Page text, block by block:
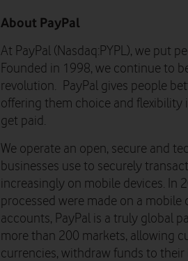
About PayPal
At PayPal (Nasdaq:PYPL), we put
Founded in 1998, we continue to
revolution. PayPal gives people
offering them choice and flexibility
get paid.
We operate an open, secure and
businesses use to securely
increasingly on mobile devices. In
processed were made on a
accounts, PayPal is a truly global
more than 200 markets, allowing
currencies, withdraw funds to